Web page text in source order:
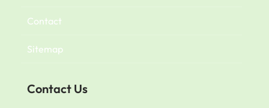
Contact
Sitemap
Contact Us